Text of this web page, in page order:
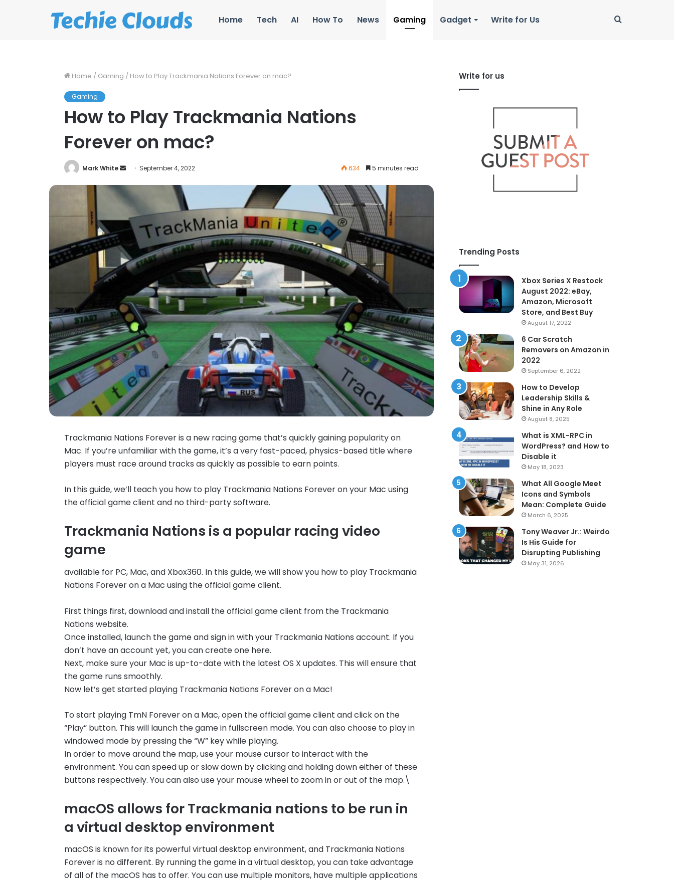
Home Tech AI How To News Gaming Gadget Write for Us Search
Home / Gaming / How to Play Trackmania Nations Forever on mac?
Gaming
How to Play Trackmania Nations
Forever on mac?
Mark White
Send
email
September 4, 2022 634 5 minutes read
Trackmania Nations Forever is a new racing game that’s quickly gaining popularity on
Mac. If you’re unfamiliar with the game, it’s a very fast-paced, physics-based title where
players must race around tracks as quickly as possible to earn points.
In this guide, we’ll teach you how to play Trackmania Nations Forever on your Mac using
the official game client and no third-party software.
Trackmania Nations is a popular racing video
game
available for PC, Mac, and Xbox360. In this guide, we will show you how to play Trackmania
Nations Forever on a Mac using the official game client.
First things first, download and install the official game client from the Trackmania
Nations website.
Once installed, launch the game and sign in with your Trackmania Nations account. If you
don’t have an account yet, you can create one here.
Next, make sure your Mac is up-to-date with the latest OS X updates. This will ensure that
the game runs smoothly.
Now let’s get started playing Trackmania Nations Forever on a Mac!
To start playing TmN Forever on a Mac, open the official game client and click on the
“Play” button. This will launch the game in fullscreen mode. You can also choose to play in
windowed mode by pressing the “W” key while playing.
In order to move around the map, use your mouse cursor to interact with the
environment. You can speed up or slow down by clicking and holding down either of these
buttons respectively. You can also use your mouse wheel to zoom in or out of the map.\
macOS allows for Trackmania nations to be run in
a virtual desktop environment
macOS is known for its powerful virtual desktop environment, and Trackmania Nations
Forever is no different. By running the game in a virtual desktop, you can take advantage
of all of the macOS has to offer. You can use multiple monitors, have multiple applications
Write for us
Trending Posts
Xbox Series X Restock
August 2022: eBay,
Amazon, Microsoft
Store, and Best Buy
August 17, 2022
6 Car Scratch
Removers on Amazon in
2022
September 6, 2022
How to Develop
Leadership Skills &
Shine in Any Role
August 8, 2025
What is XML-RPC in
WordPress? and How to
Disable it
May 18, 2023
What All Google Meet
Icons and Symbols
Mean: Complete Guide
March 6, 2025
Tony Weaver Jr.: Weirdo
Is His Guide for
Disrupting Publishing
May 31, 2026